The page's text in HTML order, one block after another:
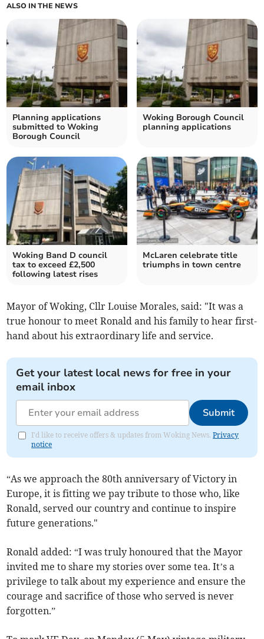
ALSO IN THE NEWS
Planning applications
submitted to Woking
Borough Council
Woking Borough Council
planning applications
Woking Band D council
tax to exceed £2,500
following latest rises
McLaren celebrate title
triumphs in town centre
Mayor of Woking, Cllr Louise Morales, said: "It was a
true honour to meet Ronald and his family to hear first-
hand about his extraordinary life and service.
Get your latest local news for free in your
email inbox
Submit
I'd like to receive offers & updates from Woking News.Privacy
notice
“As we approach the 80th anniversary of Victory in
Europe, it is fitting we pay tribute to those who, like
Ronald, served our country and continue to inspire
future generations."
Ronald added: “I was truly honoured that the Mayor
invited me to share my stories over some tea. It’s a
privilege to talk about my experience and ensure the
courage and sacrifice of those who served is never
forgotten.”